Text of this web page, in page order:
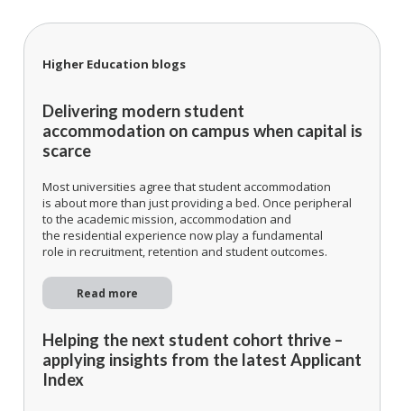
Higher Education blogs
Delivering modern student
accommodation on campus when capital is
scarce
Most universities agree that student accommodation
is about more than just providing a bed. Once peripheral
to the academic mission, accommodation and
the residential experience now play a fundamental
role in recruitment, retention and student outcomes.
Read more
Helping the next student cohort thrive –
applying insights from the latest Applicant
Index